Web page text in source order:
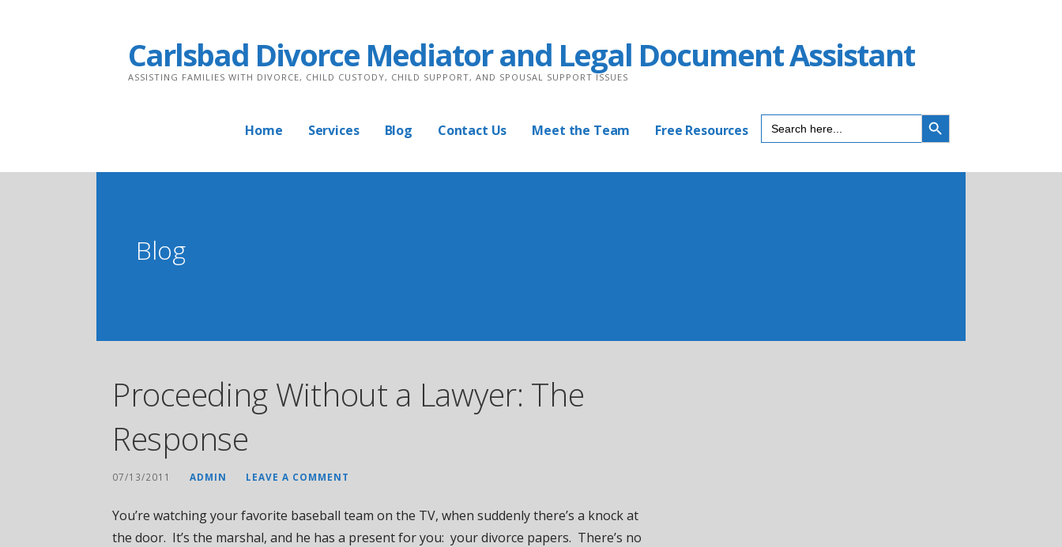
Carlsbad Divorce Mediator and Legal Document Assistant
ASSISTING FAMILIES WITH DIVORCE, CHILD CUSTODY, CHILD SUPPORT, AND SPOUSAL SUPPORT ISSUES
Home Services Blog Contact Us Meet the Team Free Resources
Search
for:
SEARCH BUTTON
Blog
Proceeding Without a Lawyer: The
Response
07/13/2011 ADMIN LEAVE A COMMENT
You’re watching your favorite baseball team on the TV, when suddenly there’s a knock at
the door. It’s the marshal, and he has a present for you: your divorce papers. There’s no